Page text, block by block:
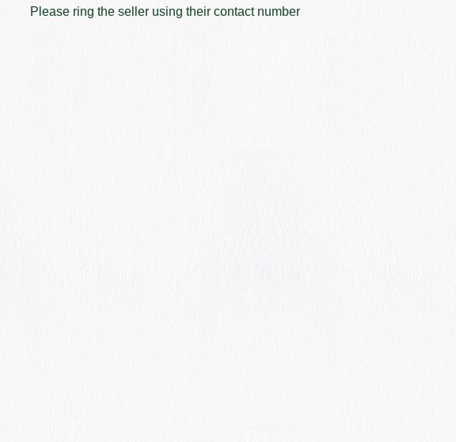
Please ring the seller using their contact number